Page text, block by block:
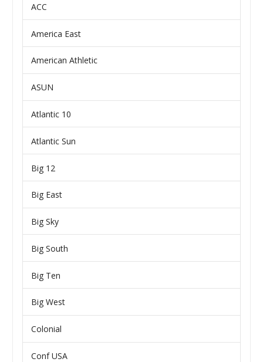
ACC
America East
American Athletic
ASUN
Atlantic 10
Atlantic Sun
Big 12
Big East
Big Sky
Big South
Big Ten
Big West
Colonial
Conf USA